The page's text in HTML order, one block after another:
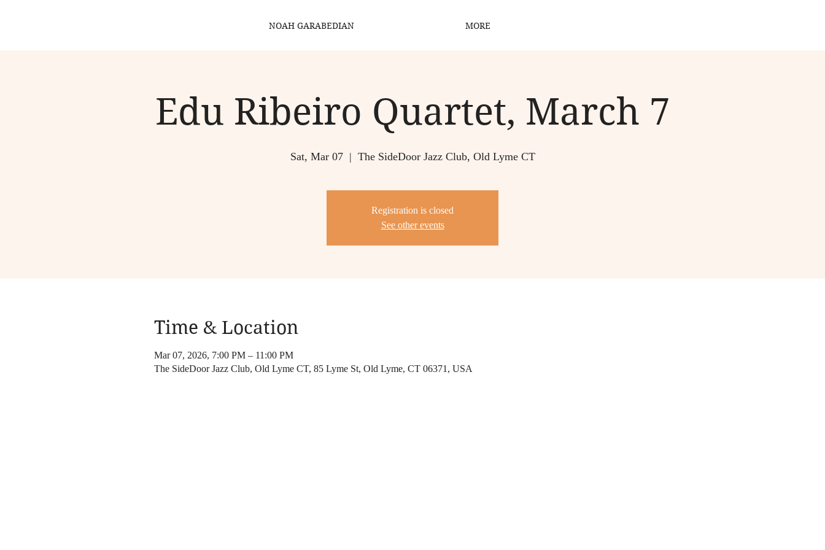
NOAH GARABEDIAN MORE
Edu Ribeiro Quartet, March 7
Sat, Mar 07
  |
The SideDoor Jazz Club, Old Lyme CT
Registration is closed
See other events
Time & Location
Mar 07, 2026, 7:00 PM – 11:00 PM
The SideDoor Jazz Club, Old Lyme CT, 85 Lyme St, Old Lyme, CT 06371, USA